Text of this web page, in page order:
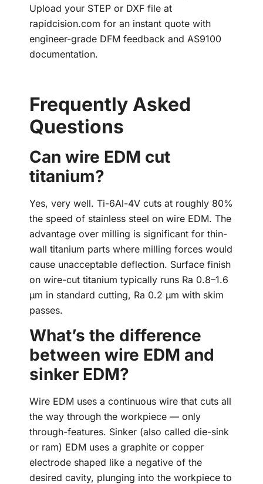
Upload your STEP or DXF file at
rapidcision.com for an instant quote with
engineer-grade DFM feedback and AS9100
documentation.
Frequently Asked
Questions
Can wire EDM cut
titanium?
Yes, very well. Ti-6Al-4V cuts at roughly 80%
the speed of stainless steel on wire EDM. The
advantage over milling is significant for thin-
wall titanium parts where milling forces would
cause unacceptable deflection. Surface finish
on wire-cut titanium typically runs Ra 0.8–1.6
µm in standard cutting, Ra 0.2 µm with skim
passes.
What’s the difference
between wire EDM and
sinker EDM?
Wire EDM uses a continuous wire that cuts all
the way through the workpiece — only
through-features. Sinker (also called die-sink
or ram) EDM uses a graphite or copper
electrode shaped like a negative of the
desired cavity, plunging into the workpiece to